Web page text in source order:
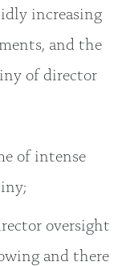
increasing
and the
of director
of intense
oversight
and there